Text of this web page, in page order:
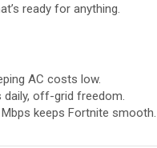
ready for anything.
AC costs low.
daily, off-grid freedom.
keeps Fortnite smooth.